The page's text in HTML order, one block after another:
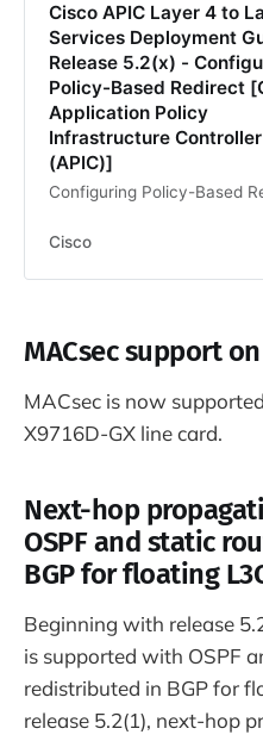
Cisco APIC Layer 4 to
Services Deployment
Release 5.2(x) -
Policy-Based Redirect
Application Policy
Infrastructure Controller
(APIC)]
Configuring Policy-Based
Cisco
MACsec support
MACsec is now
X9716D-GX line card.
Next-hop
OSPF and static
BGP for floating
Beginning with release
is supported with OSPF
redistributed in BGP for
release 5.2(1), next-hop